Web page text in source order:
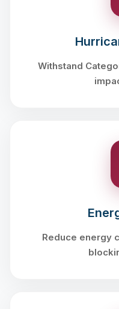
Withstand
Reduce energy